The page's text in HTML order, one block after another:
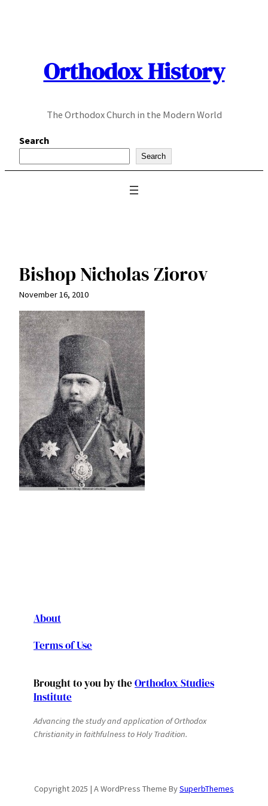
Orthodox History
The Orthodox Church in the Modern World
Search
Search
Bishop Nicholas Ziorov
November 16, 2010
About
Terms of Use
Brought to you by the Orthodox Studies
Institute
Advancing the study and application of Orthodox
Christianity in faithfulness to Holy Tradition.
Copyright 2025 | A WordPress Theme BySuperbThemes